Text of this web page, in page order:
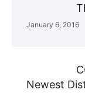
January 6, 2016
Newest